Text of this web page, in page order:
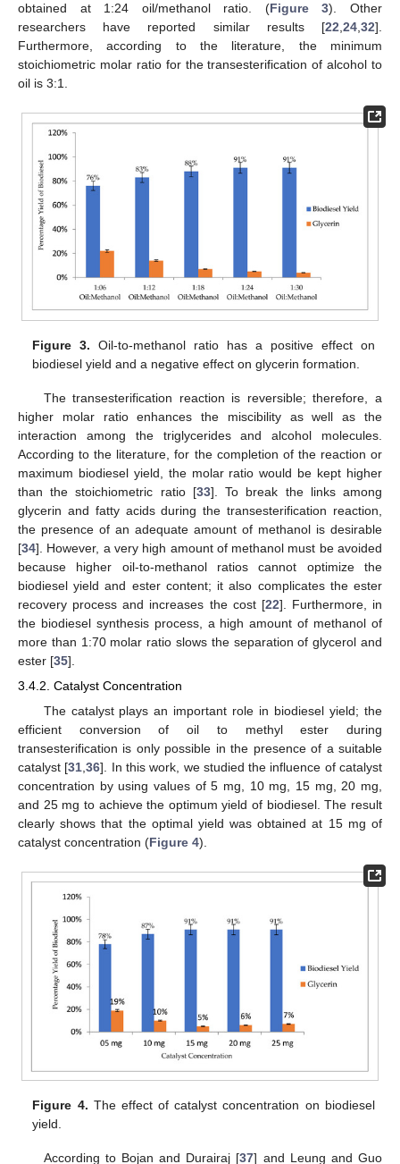
obtained at 1:24 oil/methanol ratio. (Figure 3). Other
researchers have reported similar results [22 24 32].
Furthermore, according to the literature, the minimum
stoichiometric molar ratio for the transesterification of alcohol to
oil is 3:1.
Figure 3. Oil-to-methanol ratio has a positive effect on
biodiesel yield and a negative effect on glycerin formation.
The transesterification reaction is reversible; therefore, a
higher molar ratio enhances the miscibility as well as the
interaction among the triglycerides and alcohol molecules.
According to the literature, for the completion of the reaction or
maximum biodiesel yield, the molar ratio would be kept higher
than the stoichiometric ratio [33]. To break the links among
glycerin and fatty acids during the transesterification reaction,
the presence of an adequate amount of methanol is desirable
[34]. However, a very high amount of methanol must be avoided
because higher oil-to-methanol ratios cannot optimize the
biodiesel yield and ester content; it also complicates the ester
recovery process and increases the cost [22]. Furthermore, in
the biodiesel synthesis process, a high amount of methanol of
more than 1:70 molar ratio slows the separation of glycerol and
ester [35].
3.4.2. Catalyst Concentration
The catalyst plays an important role in biodiesel yield; the
efficient conversion of oil to methyl ester during
transesterification is only possible in the presence of a suitable
catalyst [31 ,36]. In this work, we studied the influence of catalyst
concentration by using values of 5 mg, 10 mg, 15 mg, 20 mg,
and 25 mg to achieve the optimum yield of biodiesel. The result
clearly shows that the optimal yield was obtained at 15 mg of
catalyst concentration (Figure 4).
Figure 4. The effect of catalyst concentration on biodiesel
yield.
According to Bojan and Durairaj [37] and Leung and Guo